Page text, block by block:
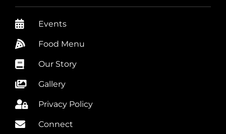
Events
Food Menu
Our Story
Gallery
Privacy Policy
Connect